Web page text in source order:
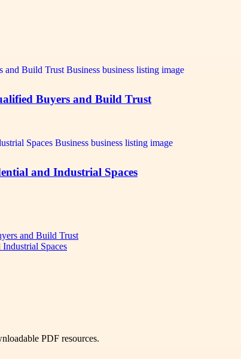
Buyers and Build Trust
and Industrial Spaces
and Build Trust
Spaces
PDF resources.